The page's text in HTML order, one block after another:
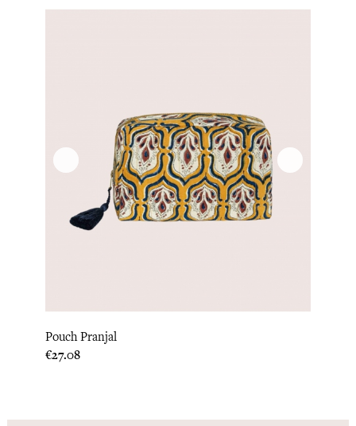
Pouch Pranjal
Price
€27.08